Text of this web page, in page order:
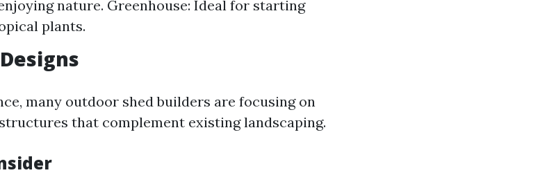
nature. Greenhouse: Ideal for starting
plants.
many outdoor shed builders are focusing on
that complement existing landscaping.